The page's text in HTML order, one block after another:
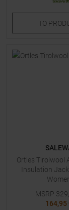
TO
Ortles Tirolwool
Insulation
MSRP
164,95